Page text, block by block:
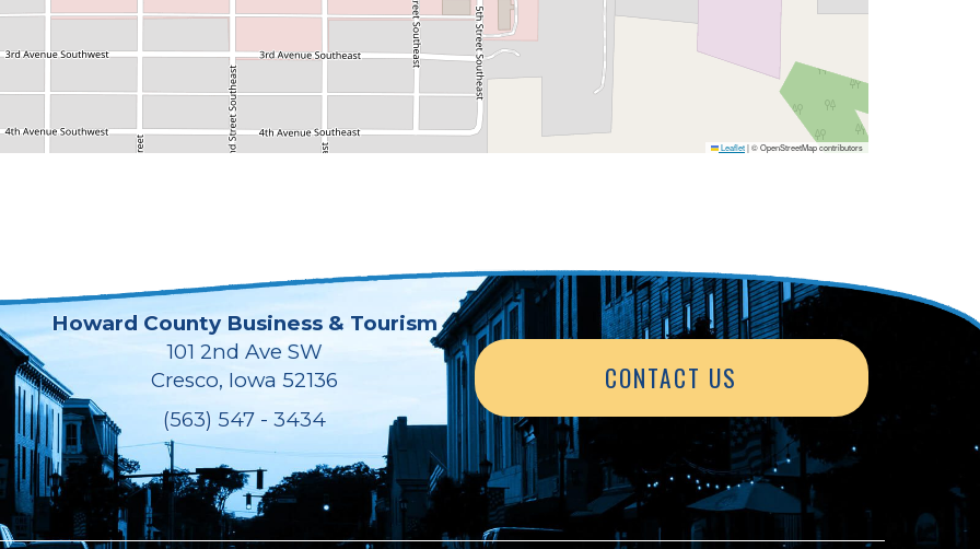
Leaflet|© OpenStreetMap contributors
Howard County Business & Tourism
101 2nd Ave SW
Cresco, Iowa 52136
(563) 547 - 3434
CONTACT US